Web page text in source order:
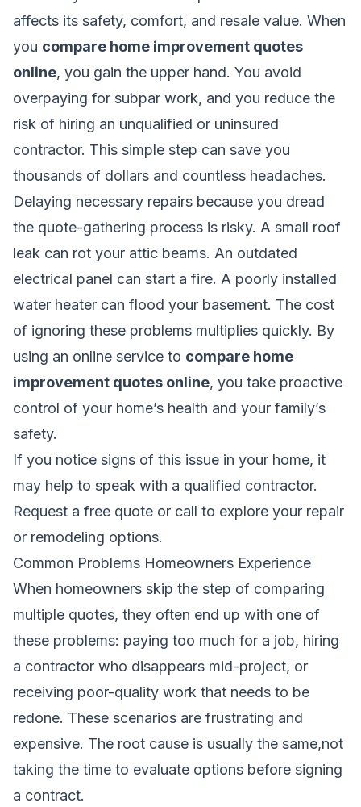
affects its safety, comfort, and resale value. When
you compare home improvement quotes
online, you gain the upper hand. You avoid
overpaying for subpar work, and you reduce the
risk of hiring an unqualified or uninsured
contractor. This simple step can save you
thousands of dollars and countless headaches.
Delaying necessary repairs because you dread
the quote-gathering process is risky. A small roof
leak can rot your attic beams. An outdated
electrical panel can start a fire. A poorly installed
water heater can flood your basement. The cost
of ignoring these problems multiplies quickly. By
using an online service to compare home
improvement quotes online, you take proactive
control of your home’s health and your family’s
safety.
If you notice signs of this issue in your home, it
may help to speak with a qualified contractor.
Request a free quote or call to explore your repair
or remodeling options.
Common Problems Homeowners Experience
When homeowners skip the step of comparing
multiple quotes, they often end up with one of
these problems: paying too much for a job, hiring
a contractor who disappears mid-project, or
receiving poor-quality work that needs to be
redone. These scenarios are frustrating and
expensive. The root cause is usually the same,not
taking the time to evaluate options before signing
a contract.